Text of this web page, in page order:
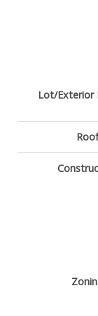
Lot/Exterior
Roof